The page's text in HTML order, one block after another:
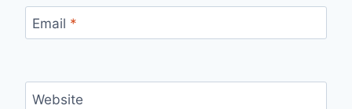
Email *
Website